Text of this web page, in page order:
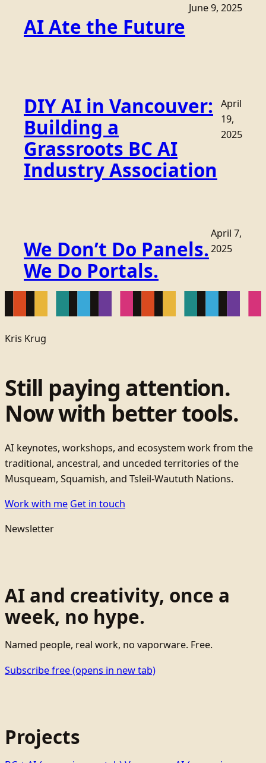
AI Ate the Future
June 9, 2025
DIY AI in Vancouver:
Building a
Grassroots BC AI
Industry Association
April
19,
2025
We Don’t Do Panels.
We Do Portals.
April 7,
2025
Kris Krug
Still paying attention.
Now with better tools.
AI keynotes, workshops, and ecosystem work from the
traditional, ancestral, and unceded territories of the
Musqueam, Squamish, and Tsleil-Waututh Nations.
Work with me Get in touch
Newsletter
AI and creativity, once a
week, no hype.
Named people, real work, no vaporware. Free.
Subscribe free(opens in new tab)
Projects